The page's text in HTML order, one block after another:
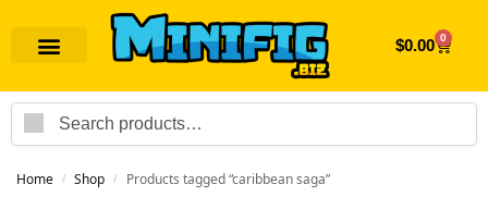
$0.00 0
Home / Shop / Products tagged “caribbean saga”